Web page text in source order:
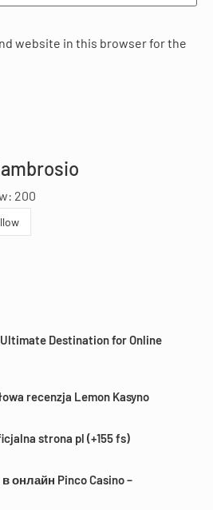
website in this browser for the
200
Destination for Online
recenzja Lemon Kasyno
strona pl (+155 fs)
онлайн Pinco Casino –